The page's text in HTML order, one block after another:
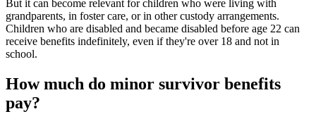
But it can become relevant for children who were living with
grandparents, in foster care, or in other custody arrangements.
Children who are disabled and became disabled before age 22 can
receive benefits indefinitely, even if they're over 18 and not in
school.
How much do minor survivor benefits
pay?